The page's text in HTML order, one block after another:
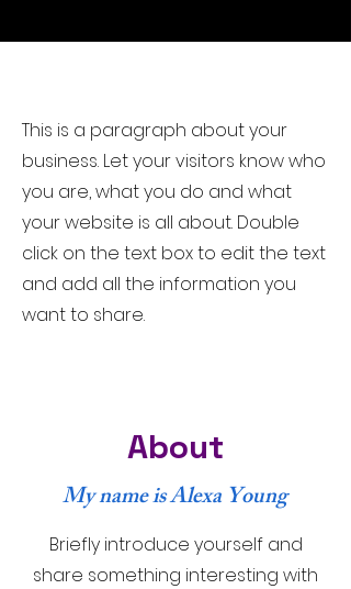
This is a paragraph about your
business. Let your visitors know who
you are, what you do and what
your website is all about. Double
click on the text box to edit the text
and add all the information you
want to share.
About
My name is Alexa Young
Briefly introduce yourself and
share something interesting with